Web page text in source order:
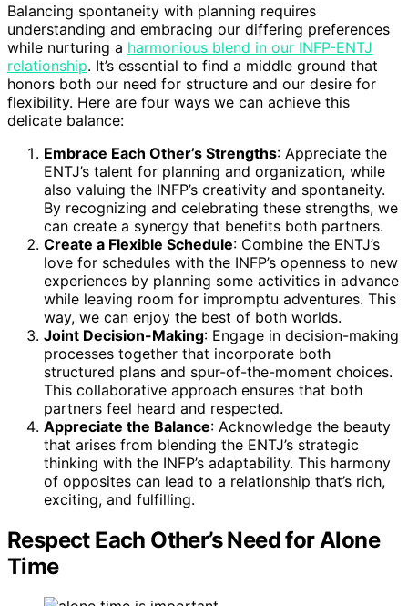
Balancing spontaneity with planning requires
understanding and embracing our differing preferences
while nurturing a harmonious blend in our INFP-ENTJ
relationship. It’s essential to find a middle ground that
honors both our need for structure and our desire for
flexibility. Here are four ways we can achieve this
delicate balance:
Embrace Each Other’s Strengths: Appreciate the
ENTJ’s talent for planning and organization, while
also valuing the INFP’s creativity and spontaneity.
By recognizing and celebrating these strengths, we
can create a synergy that benefits both partners.
Create a Flexible Schedule: Combine the ENTJ’s
love for schedules with the INFP’s openness to new
experiences by planning some activities in advance
while leaving room for impromptu adventures. This
way, we can enjoy the best of both worlds.
Joint Decision-Making: Engage in decision-making
processes together that incorporate both
structured plans and spur-of-the-moment choices.
This collaborative approach ensures that both
partners feel heard and respected.
Appreciate the Balance: Acknowledge the beauty
that arises from blending the ENTJ’s strategic
thinking with the INFP’s adaptability. This harmony
of opposites can lead to a relationship that’s rich,
exciting, and fulfilling.
Respect Each Other’s Need for Alone
Time